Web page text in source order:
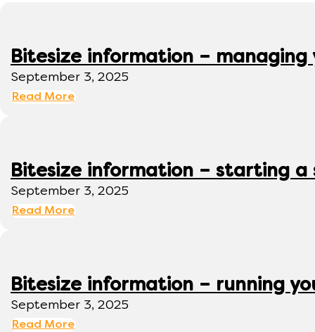
Bitesize information – managing
September 3, 2025
Read More
Bitesize information – starting a
September 3, 2025
Read More
Bitesize information – running
September 3, 2025
Read More